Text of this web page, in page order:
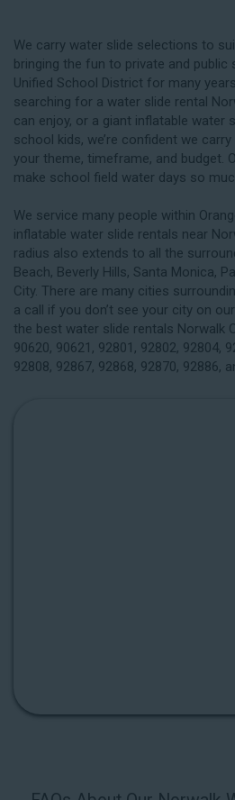
We carry water slide selections to
bringing the fun to private and public
Unified School District for many
searching for a water slide rental
can enjoy, or a giant inflatable water
school kids, we’re confident we
your theme, timeframe, and budget.
make school field water days so
We service many people within
inflatable water slide rentals near
radius also extends to all the
Beach, Beverly Hills, Santa Monica,
City. There are many cities
a call if you don’t see your city on
the best water slide rentals Norwalk
90620, 90621, 92801, 92802, 92804,
92808, 92867, 92868, 92870, 92886,